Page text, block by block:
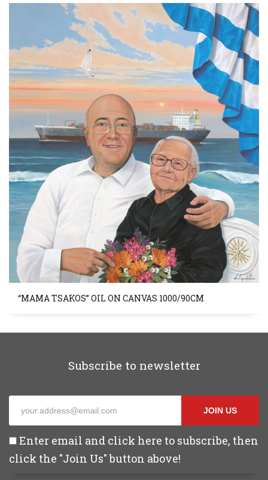
“MAMA TSAKOS” OIL ON CANVAS 1000/90CM
Subscribe to newsletter
JOIN US
Enter email and click here to subscribe, then
click the "Join Us" button above!